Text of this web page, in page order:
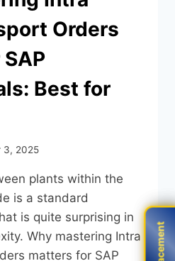
Orders
Best for
3, 2025
plants within the
is a standard
is quite surprising in
Why​‍​‌‍​‍‌​‍​‌‍​‍‌ mastering Intra
matters for SAP